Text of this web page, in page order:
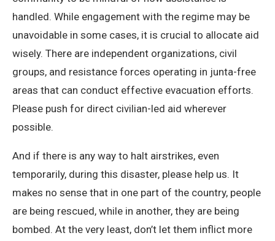
handled. While engagement with the regime may be
unavoidable in some cases, it is crucial to allocate aid
wisely. There are independent organizations, civil
groups, and resistance forces operating in junta-free
areas that can conduct effective evacuation efforts.
Please push for direct civilian-led aid wherever
possible.
And if there is any way to halt airstrikes, even
temporarily, during this disaster, please help us. It
makes no sense that in one part of the country, people
are being rescued, while in another, they are being
bombed. At the very least, don’t let them inflict more